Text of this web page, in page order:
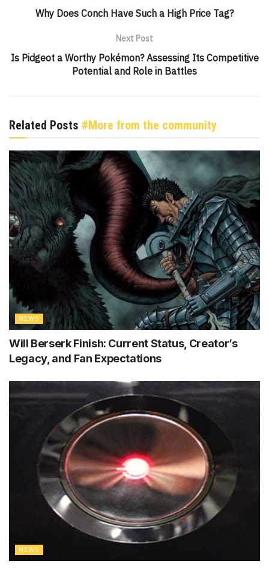
Why Does Conch Have Such a High Price Tag?
Next Post
Is Pidgeot a Worthy Pokémon? Assessing Its Competitive
Potential and Role in Battles
Related Posts #More from the community
NEWS
Will Berserk Finish: Current Status, Creator’s
Legacy, and Fan Expectations
NEWS